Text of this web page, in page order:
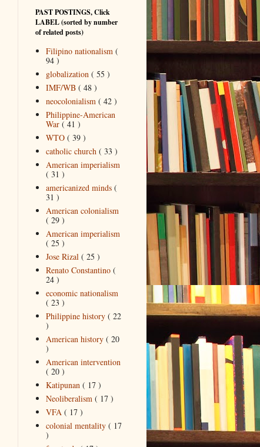
PAST POSTINGS, Click
LABEL (sorted by number
of related posts)
Filipino nationalism (
94 )
globalization ( 55 )
IMF/WB ( 48 )
neocolonialism ( 42 )
Philippine-American
War ( 41 )
WTO ( 39 )
catholic church ( 33 )
American imperialism
( 31 )
americanized minds (
31 )
American colonialism
( 29 )
American imperialism
( 25 )
Jose Rizal ( 25 )
Renato Constantino (
24 )
economic nationalism
( 23 )
Philippine history ( 22
)
American history ( 20
)
American intervention
( 20 )
Katipunan ( 17 )
Neoliberalism ( 17 )
VFA ( 17 )
colonial mentality ( 17
)